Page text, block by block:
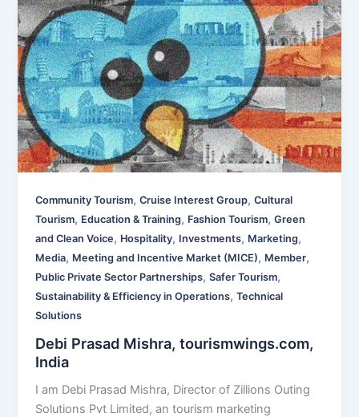
Community Tourism,Cruise Interest Group,Cultural
Tourism, Education & Training, Fashion Tourism,Green
and Clean Voice, Hospitality, Investments, Marketing,
Media, Meeting and Incentive Market (MICE), Member,
Public Private Sector Partnerships,Safer Tourism,
Sustainability & Efficiency in Operations,Technical
Solutions
Debi Prasad Mishra, tourismwings.com,
India
I am Debi Prasad Mishra, Director of Zillions Outing
Solutions Pvt Limited, an tourism marketing